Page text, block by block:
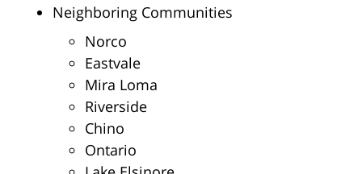
Neighboring Communities
Norco
Eastvale
Mira Loma
Riverside
Chino
Ontario